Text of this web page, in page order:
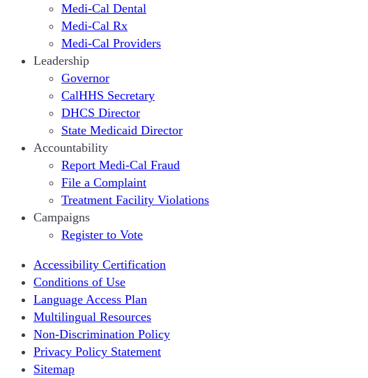
Medi-Cal Dental
Medi-Cal Rx
Medi-Cal Providers
Leadership
Governor
CalHHS Secretary
DHCS Director
State Medicaid Director
Accountability
Report Medi-Cal Fraud
File a Complaint
Treatment Facility Violations
Campaigns
Register to Vote
Accessibility Certification
Conditions of Use
Language Access Plan
Multilingual Resources
Non-Discrimination Policy
Privacy Policy Statement
Sitemap